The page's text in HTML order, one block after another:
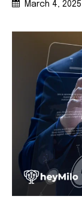
March 4, 2025